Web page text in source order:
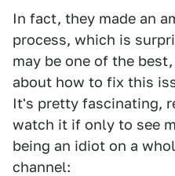
In fact, they made an
process, which is
may be one of the
about how to fix this
It's pretty fascinating,
watch it if only to see
being an idiot on a
channel: